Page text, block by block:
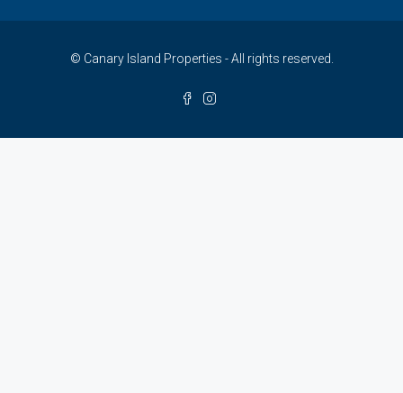
© Canary Island Properties - All rights reserved.